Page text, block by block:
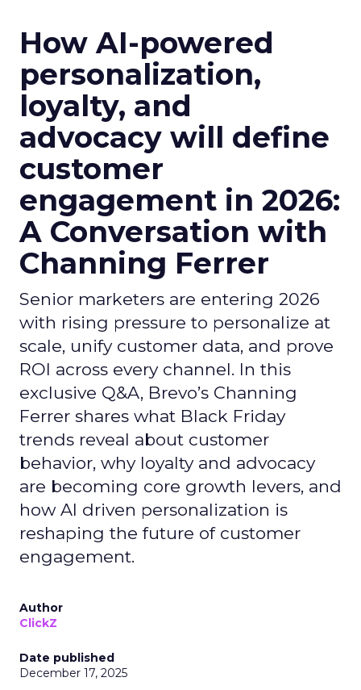
How AI-powered
personalization,
loyalty, and
advocacy will define
customer
engagement in 2026:
A Conversation with
Channing Ferrer
Senior marketers are entering 2026
with rising pressure to personalize at
scale, unify customer data, and prove
ROI across every channel. In this
exclusive Q&A, Brevo’s Channing
Ferrer shares what Black Friday
trends reveal about customer
behavior, why loyalty and advocacy
are becoming core growth levers, and
how AI driven personalization is
reshaping the future of customer
engagement.
Author
ClickZ
Date published
December 17, 2025